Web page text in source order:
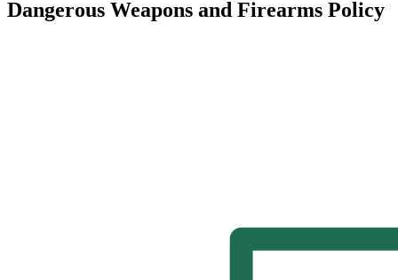
Dangerous Weapons and Firearms Policy